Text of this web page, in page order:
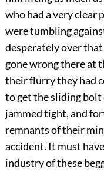
who had a very clear
were tumbling
desperately over
gone wrong there at
their flurry they had
to get the sliding
jammed tight, and
remnants of their
accident. It must
industry of these